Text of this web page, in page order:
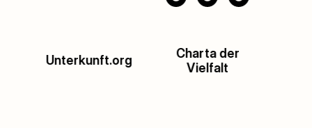
Charta der
Vielfalt
Impact HUB
Munich